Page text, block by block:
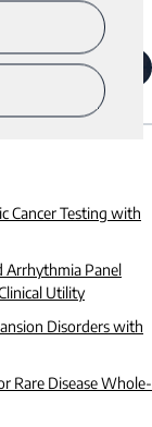
SEARCH
Cancer Testing with
Arrhythmia Panel
Utility
Disorders with
Rare Disease Whole-